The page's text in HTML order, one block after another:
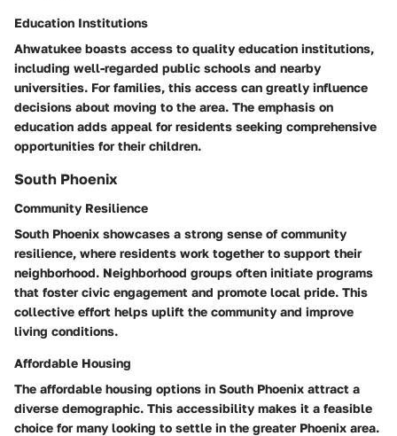
Education Institutions
Ahwatukee boasts access to quality education institutions,
including well-regarded public schools and nearby
universities. For families, this access can greatly influence
decisions about moving to the area. The emphasis on
education adds appeal for residents seeking comprehensive
opportunities for their children.
South Phoenix
Community Resilience
South Phoenix showcases a strong sense of community
resilience, where residents work together to support their
neighborhood. Neighborhood groups often initiate programs
that foster civic engagement and promote local pride. This
collective effort helps uplift the community and improve
living conditions.
Affordable Housing
The affordable housing options in South Phoenix attract a
diverse demographic. This accessibility makes it a feasible
choice for many looking to settle in the greater Phoenix area.